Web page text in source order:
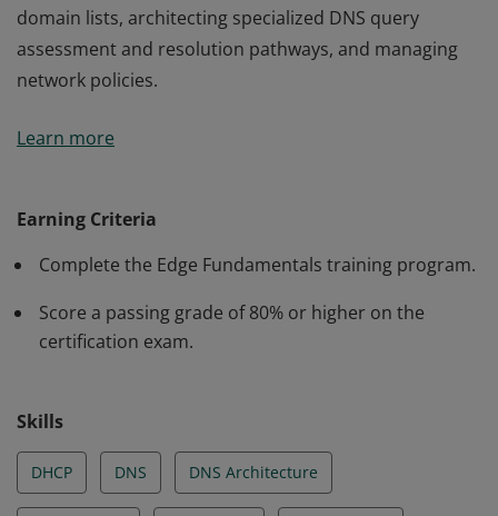
domain lists, architecting specialized DNS query
assessment and resolution pathways, and managing
network policies.
associate-level networking professionals to understand
forwarding and network policies. Earners have
demonstrated comprehension of filtering and
domain lists, architecting specialized DNS query
Learn more
Earning Criteria
Complete the Edge Fundamentals training program.
Score a passing grade of 80% or higher on the
certification exam.
Skills
DHCP DNS DNS Architecture